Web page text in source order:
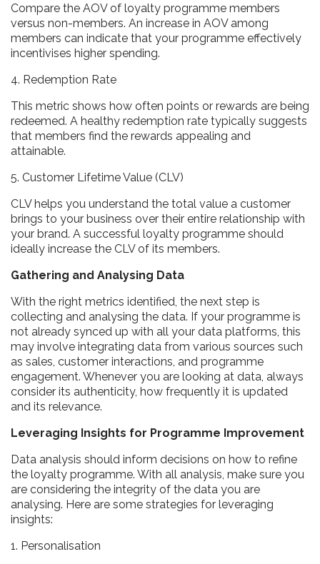
Compare the AOV of loyalty programme members
versus non-members. An increase in AOV among
members can indicate that your programme effectively
incentivises higher spending.
4. Redemption Rate
This metric shows how often points or rewards are being
redeemed. A healthy redemption rate typically suggests
that members find the rewards appealing and
attainable.
5. Customer Lifetime Value (CLV)
CLV helps you understand the total value a customer
brings to your business over their entire relationship with
your brand. A successful loyalty programme should
ideally increase the CLV of its members.
Gathering and Analysing Data
With the right metrics identified, the next step is
collecting and analysing the data. If your programme is
not already synced up with all your data platforms, this
may involve integrating data from various sources such
as sales, customer interactions, and programme
engagement. Whenever you are looking at data, always
consider its authenticity, how frequently it is updated
and its relevance.
Leveraging Insights for Programme Improvement
Data analysis should inform decisions on how to refine
the loyalty programme. With all analysis, make sure you
are considering the integrity of the data you are
analysing. Here are some strategies for leveraging
insights:
1. Personalisation